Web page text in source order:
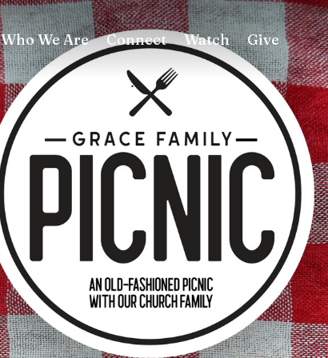
Who We Are Connect Watch Give